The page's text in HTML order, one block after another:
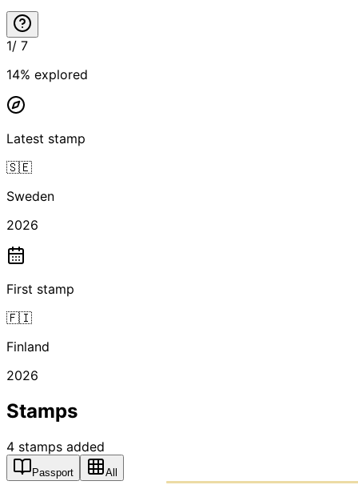
1/ 7
14% explored
Latest stamp
🇸🇪
Sweden
2026
First stamp
🇫🇮
Finland
2026
Stamps
4 stamps added
Passport All